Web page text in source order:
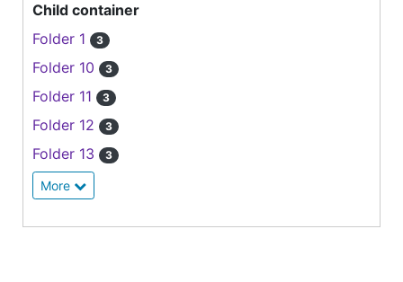
Child container
Folder 1
3
Folder 10 3
Folder 11 3
Folder 12 3
Folder 13 3
More